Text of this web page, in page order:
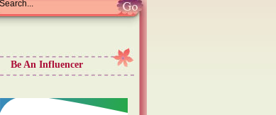
Be An Influencer